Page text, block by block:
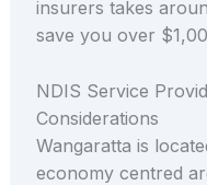
insurers takes
save you over
NDIS Service
Considerations
Wangaratta is
economy centred